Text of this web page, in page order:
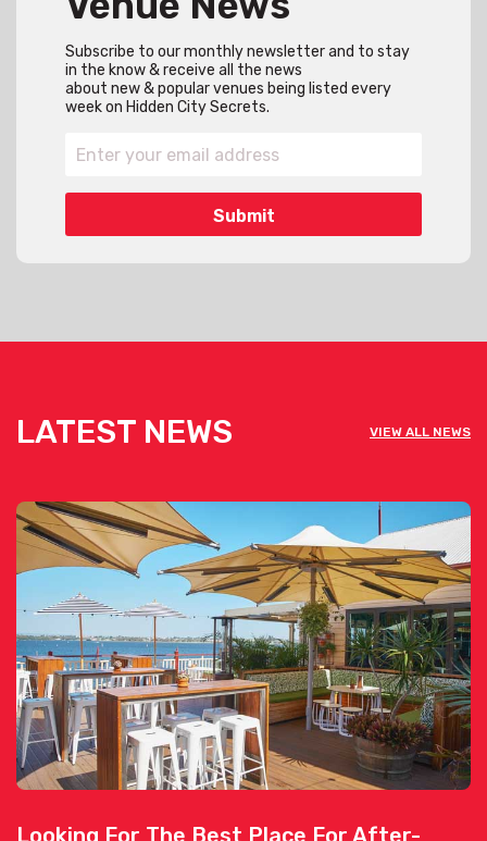
Subscribe to our monthly newsletter and to stay
in the know & receive all the news
about new & popular venues being listed every
week on Hidden City Secrets.
LATEST NEWS VIEW ALL NEWS